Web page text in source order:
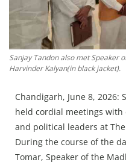
Literature
Punjabi News
Technology
Chandigarh
Sanjay Tandon also met Speaker
Harvinder Kalyan(in black jacket).
Chandigarh, June 8, 2026:
held cordial meetings
and political leaders at
During the course of the
Tomar, Speaker of the